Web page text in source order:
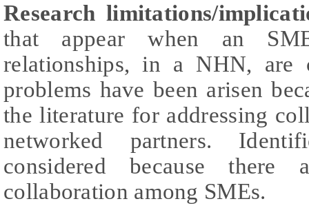
Research limitations/
that appear when an
relationships, in a NHN, are
problems have been arisen
the literature for addressing
networked partners.
considered because
collaboration among SMEs.